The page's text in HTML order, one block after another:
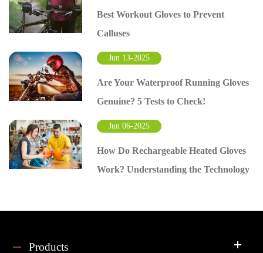
Best Workout Gloves to Prevent
Calluses
Jun 13-2025
Are Your Waterproof Running Gloves
Genuine? 5 Tests to Check!
Jun 06-2025
How Do Rechargeable Heated Gloves
Work? Understanding the Technology
Products